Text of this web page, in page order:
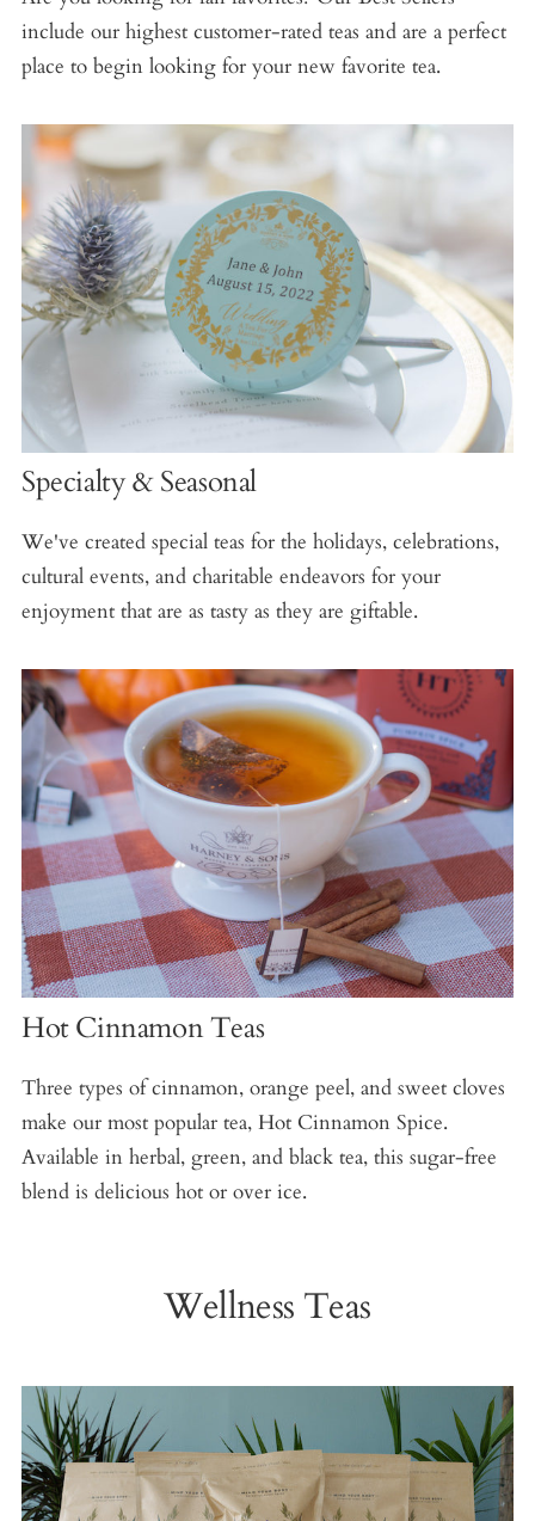
include our highest customer-rated teas and are a perfect
place to begin looking for your new favorite tea.
Specialty & Seasonal
We've created special teas for the holidays, celebrations,
cultural events, and charitable endeavors for your
enjoyment that are as tasty as they are giftable.
Hot Cinnamon Teas
Three types of cinnamon, orange peel, and sweet cloves
make our most popular tea, Hot Cinnamon Spice.
Available in herbal, green, and black tea, this sugar-free
blend is delicious hot or over ice.
Wellness Teas